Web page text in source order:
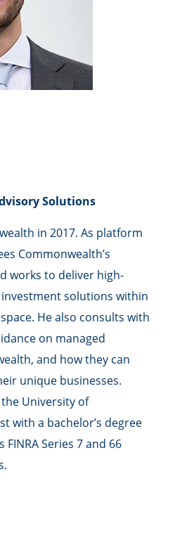
Solutions
in 2017. As platform
Commonwealthʼs
works to deliver high-
solutions within
He also consults with
on managed
and how they can
unique businesses.
University of
with a bachelor’s degree
Series 7 and 66